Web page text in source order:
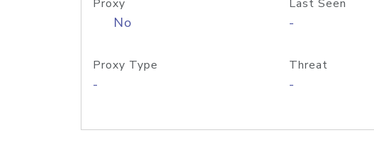
Proxy
No
Last Seen
-
Proxy Type
-
Threat
-